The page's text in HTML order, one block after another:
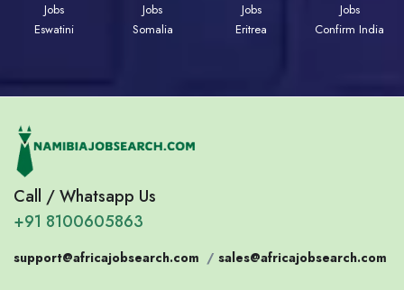
Jobs
Eswatini
Jobs
Somalia
Jobs
Eritrea
Jobs
Confirm India
Call / Whatsapp Us
+91 8100605863
support@africajobsearch.com / sales@africajobsearch.com